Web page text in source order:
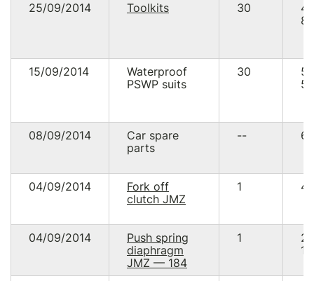
25/09/2014 Toolkits 30
42
15/09/2014
Waterproof
PSWP suits
30
55
08/09/2014
Car spare
parts
--
04/09/2014
Fork off
clutch JMZ
1
04/09/2014
Push spring
diaphragm
JMZ — 184
1
2